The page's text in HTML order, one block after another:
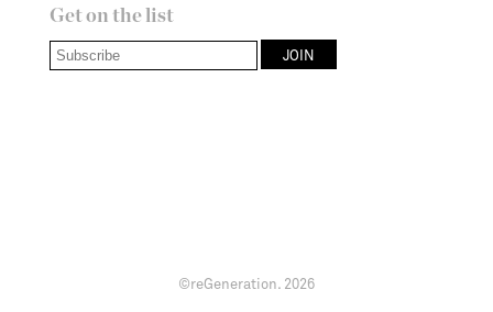
Get on the list
©reGeneration. 2026